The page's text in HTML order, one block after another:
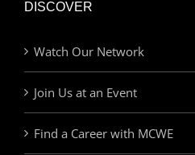
DISCOVER
Watch Our Network
Join Us at an Event
Find a Career with MCWE